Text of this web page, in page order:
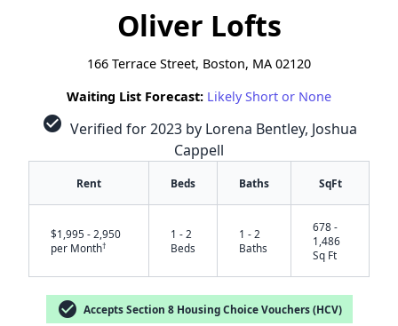
Oliver Lofts
166 Terrace Street, Boston, MA 02120
Waiting List Forecast: Likely Short or None
check_circle Verified for 2023 by Lorena Bentley, Joshua
Cappell
Rent Beds Baths SqFt
$1,995 - 2,950
per Month†
1 - 2
Beds
1 - 2
Baths
678 -
1,486
Sq Ft
check_circle Accepts Section 8 Housing Choice Vouchers (HCV)